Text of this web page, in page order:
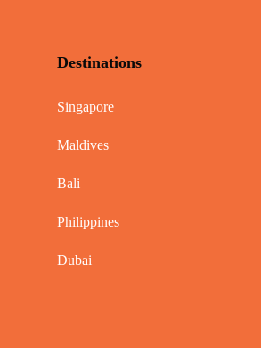
Destinations
Singapore
Maldives
Bali
Philippines
Dubai